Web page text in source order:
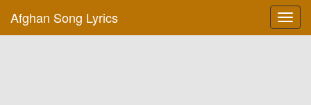
Afghan Song Lyrics